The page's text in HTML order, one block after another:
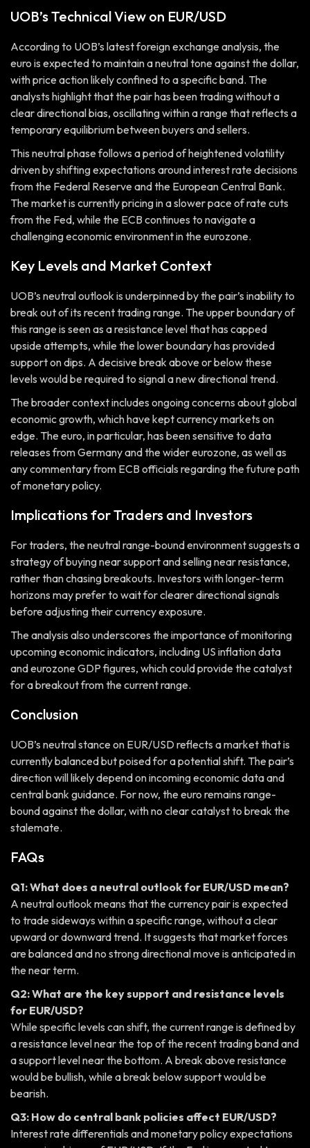
UOB’s Technical View on EUR/USD
According to UOB’s latest foreign exchange analysis, the
euro is expected to maintain a neutral tone against the dollar,
with price action likely confined to a specific band. The
analysts highlight that the pair has been trading without a
clear directional bias, oscillating within a range that reflects a
temporary equilibrium between buyers and sellers.
This neutral phase follows a period of heightened volatility
driven by shifting expectations around interest rate decisions
from the Federal Reserve and the European Central Bank.
The market is currently pricing in a slower pace of rate cuts
from the Fed, while the ECB continues to navigate a
challenging economic environment in the eurozone.
Key Levels and Market Context
UOB’s neutral outlook is underpinned by the pair’s inability to
break out of its recent trading range. The upper boundary of
this range is seen as a resistance level that has capped
upside attempts, while the lower boundary has provided
support on dips. A decisive break above or below these
levels would be required to signal a new directional trend.
The broader context includes ongoing concerns about global
economic growth, which have kept currency markets on
edge. The euro, in particular, has been sensitive to data
releases from Germany and the wider eurozone, as well as
any commentary from ECB officials regarding the future path
of monetary policy.
Implications for Traders and Investors
For traders, the neutral range-bound environment suggests a
strategy of buying near support and selling near resistance,
rather than chasing breakouts. Investors with longer-term
horizons may prefer to wait for clearer directional signals
before adjusting their currency exposure.
The analysis also underscores the importance of monitoring
upcoming economic indicators, including US inflation data
and eurozone GDP figures, which could provide the catalyst
for a breakout from the current range.
Conclusion
UOB’s neutral stance on EUR/USD reflects a market that is
currently balanced but poised for a potential shift. The pair’s
direction will likely depend on incoming economic data and
central bank guidance. For now, the euro remains range-
bound against the dollar, with no clear catalyst to break the
stalemate.
FAQs
Q1: What does a neutral outlook for EUR/USD mean?
A neutral outlook means that the currency pair is expected
to trade sideways within a specific range, without a clear
upward or downward trend. It suggests that market forces
are balanced and no strong directional move is anticipated in
the near term.
Q2: What are the key support and resistance levels
for EUR/USD?
While specific levels can shift, the current range is defined by
a resistance level near the top of the recent trading band and
a support level near the bottom. A break above resistance
would be bullish, while a break below support would be
bearish.
Q3: How do central bank policies affect EUR/USD?
Interest rate differentials and monetary policy expectations